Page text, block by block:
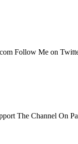
Follow Me on
The Channel